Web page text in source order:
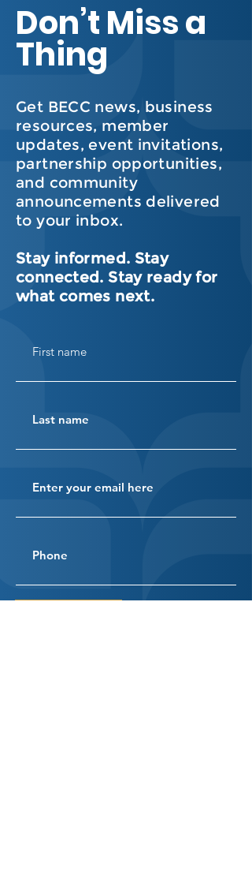
Don’t Miss a
Thing
Get BECC news, business
resources, member
updates, event invitations,
partnership opportunities,
and community
announcements delivered
to your inbox.
Stay informed. Stay
connected. Stay ready for
what comes next.